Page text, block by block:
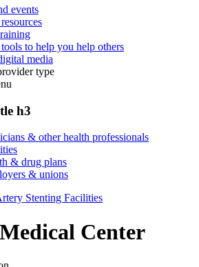
events
to help you help others
media
type
h3
& other health professionals
& drug plans
& unions
Stenting Facilities
Center